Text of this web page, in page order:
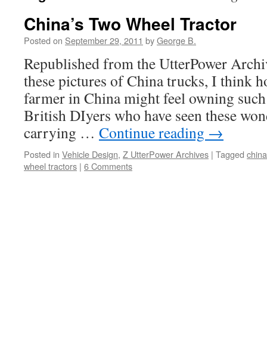
China’s Two Wheel Tractor
Posted on September 29, 2011 byGeorge B.
Republished from the UtterPower
these pictures of China trucks, I think
farmer in China might feel owning
British DIyers who have seen these
carrying … Continue reading →
Posted in Vehicle Design, Z UtterPower Archives | Tagged
wheel tractors | 6 Comments